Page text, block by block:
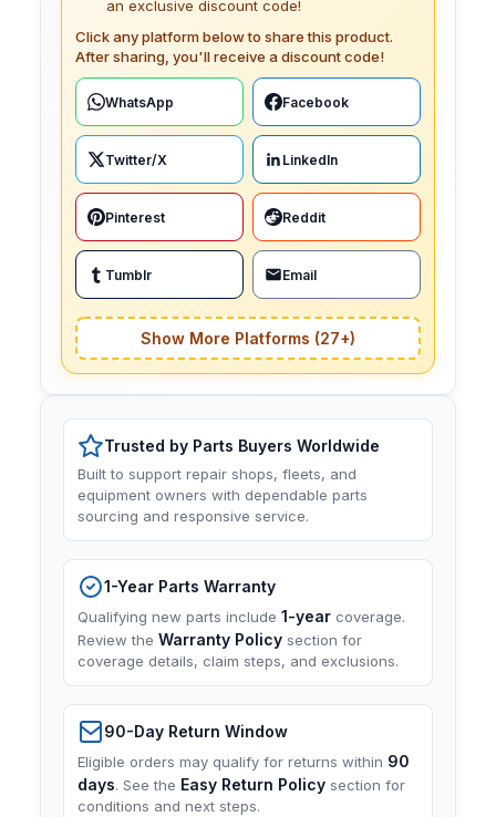
an exclusive discount code!
Click any platform below to share this product.
After sharing, you'll receive a discount code!
WhatsApp Facebook
Twitter/X LinkedIn
Pinterest Reddit
Tumblr Email
Show More Platforms (27+)
Trusted by Parts Buyers Worldwide
Built to support repair shops, fleets, and
equipment owners with dependable parts
sourcing and responsive service.
1-Year Parts Warranty
Qualifying new parts include 1-year coverage.
Review the Warranty Policy section for
coverage details, claim steps, and exclusions.
90-Day Return Window
Eligible orders may qualify for returns within 90
days. See the Easy Return Policy section for
conditions and next steps.